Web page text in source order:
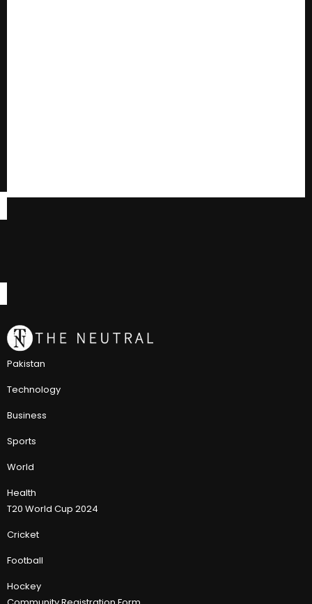
Pakistan
Technology
Business
Sports
World
Health
T20 World Cup 2024
Cricket
Football
Hockey